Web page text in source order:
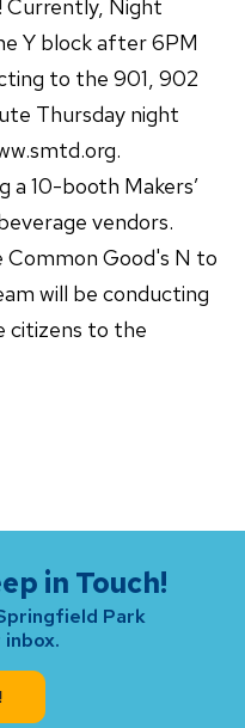
Currently, Night
Y block after 6PM
to the 901, 902
Thursday night
a 10-booth Makers’
vendors.
Good's N to
will be conducting
citizens to the
in Touch!
Park